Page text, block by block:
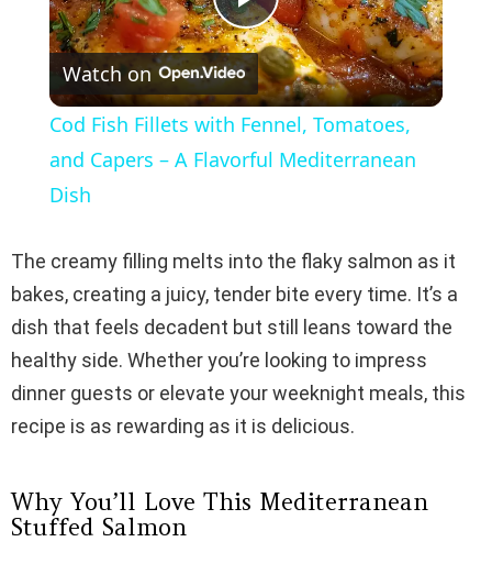
P
l
a
V
i
d
e
Watch on
Cod Fish Fillets with Fennel, Tomatoes,
and Capers – A Flavorful Mediterranean
Dish
The creamy filling melts into the flaky salmon as it
bakes, creating a juicy, tender bite every time. It’s a
dish that feels decadent but still leans toward the
healthy side. Whether you’re looking to impress
dinner guests or elevate your weeknight meals, this
recipe is as rewarding as it is delicious.
Why You’ll Love This Mediterranean
Stuffed Salmon